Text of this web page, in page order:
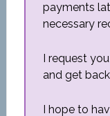
payments
necessary
I request
and get
I hope to